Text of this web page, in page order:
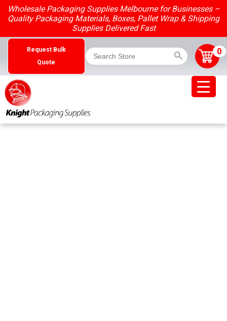
Skip
content
Wholesale Packaging Supplies Melbourne for Businesses –
Quality Packaging Materials, Boxes, Pallet Wrap & Shipping
Supplies Delivered Fast
Request Bulk
Quote
Search
for:
0